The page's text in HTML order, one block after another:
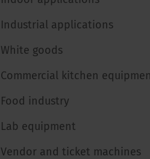
Industrial applications
White goods
Commercial kitchen
Food industry
Lab equipment
Vendor and ticket machines